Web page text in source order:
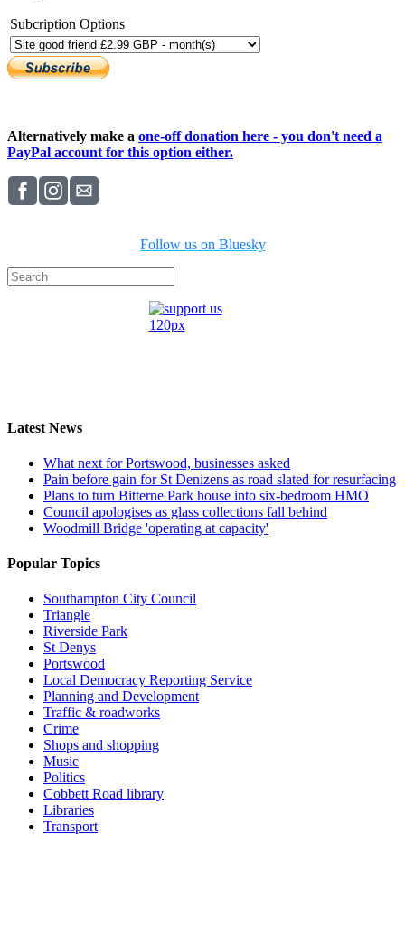
Subcription Options
Alternatively make a one-off donation here - you don't need a
PayPal account for this option either.
Follow us on Bluesky
Latest News
What next for Portswood, businesses asked
Pain before gain for St Denizens as road slated for resurfacing
Plans to turn Bitterne Park house into six-bedroom HMO
Council apologises as glass collections fall behind
Woodmill Bridge 'operating at capacity'
Popular Topics
Southampton City Council
Triangle
Riverside Park
St Denys
Portswood
Local Democracy Reporting Service
Planning and Development
Traffic & roadworks
Crime
Shops and shopping
Music
Politics
Cobbett Road library
Libraries
Transport